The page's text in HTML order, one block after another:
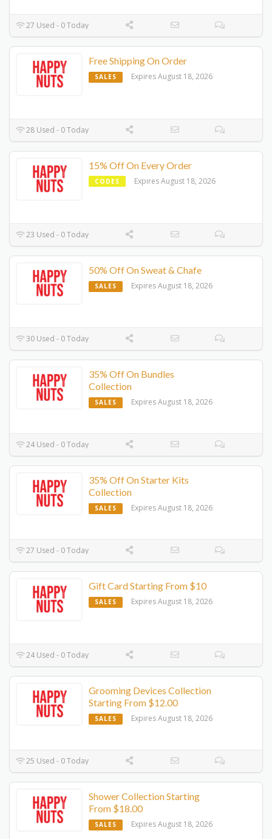
27 Used - 0 Today
Free Shipping On Order
SALES Expires August 18, 2026
28 Used - 0 Today
15% Off On Every Order
CODES Expires August 18, 2026
23 Used - 0 Today
50% Off On Sweat & Chafe
SALES Expires August 18, 2026
30 Used - 0 Today
35% Off On Bundles
Collection
SALES Expires August 18, 2026
24 Used - 0 Today
35% Off On Starter Kits
Collection
SALES Expires August 18, 2026
27 Used - 0 Today
Gift Card Starting From $10
SALES Expires August 18, 2026
24 Used - 0 Today
Grooming Devices Collection
Starting From $12.00
SALES Expires August 18, 2026
25 Used - 0 Today
Shower Collection Starting
From $18.00
SALES Expires August 18, 2026